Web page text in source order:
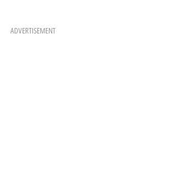
ADVERTISEMENT